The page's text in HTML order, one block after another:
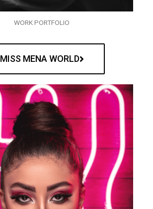
WORK PORTFOLIO
MISS MENA WORLD